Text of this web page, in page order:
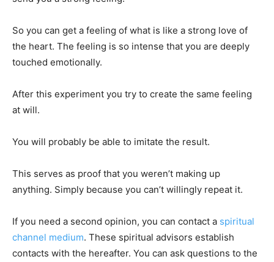
So you can get a feeling of what is like a strong love of
the heart. The feeling is so intense that you are deeply
touched emotionally.
After this experiment you try to create the same feeling
at will.
You will probably be able to imitate the result.
This serves as proof that you weren’t making up
anything. Simply because you can’t willingly repeat it.
If you need a second opinion, you can contact a spiritual
channel medium. These spiritual advisors establish
contacts with the hereafter. You can ask questions to the